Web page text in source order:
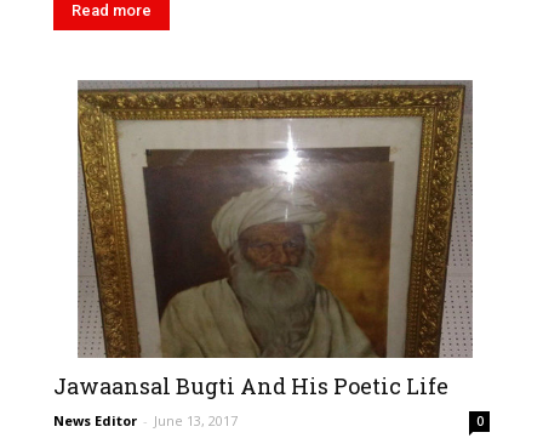
Read more
Jawaansal Bugti And His Poetic Life
News Editor - June 13, 2017 0